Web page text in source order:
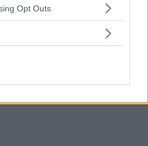
app uses one or more Google
behaviour. You may click to
purposes in below Google
Opt Outs
“GRATEFUL”
JACK HERMANSSON TARGETS